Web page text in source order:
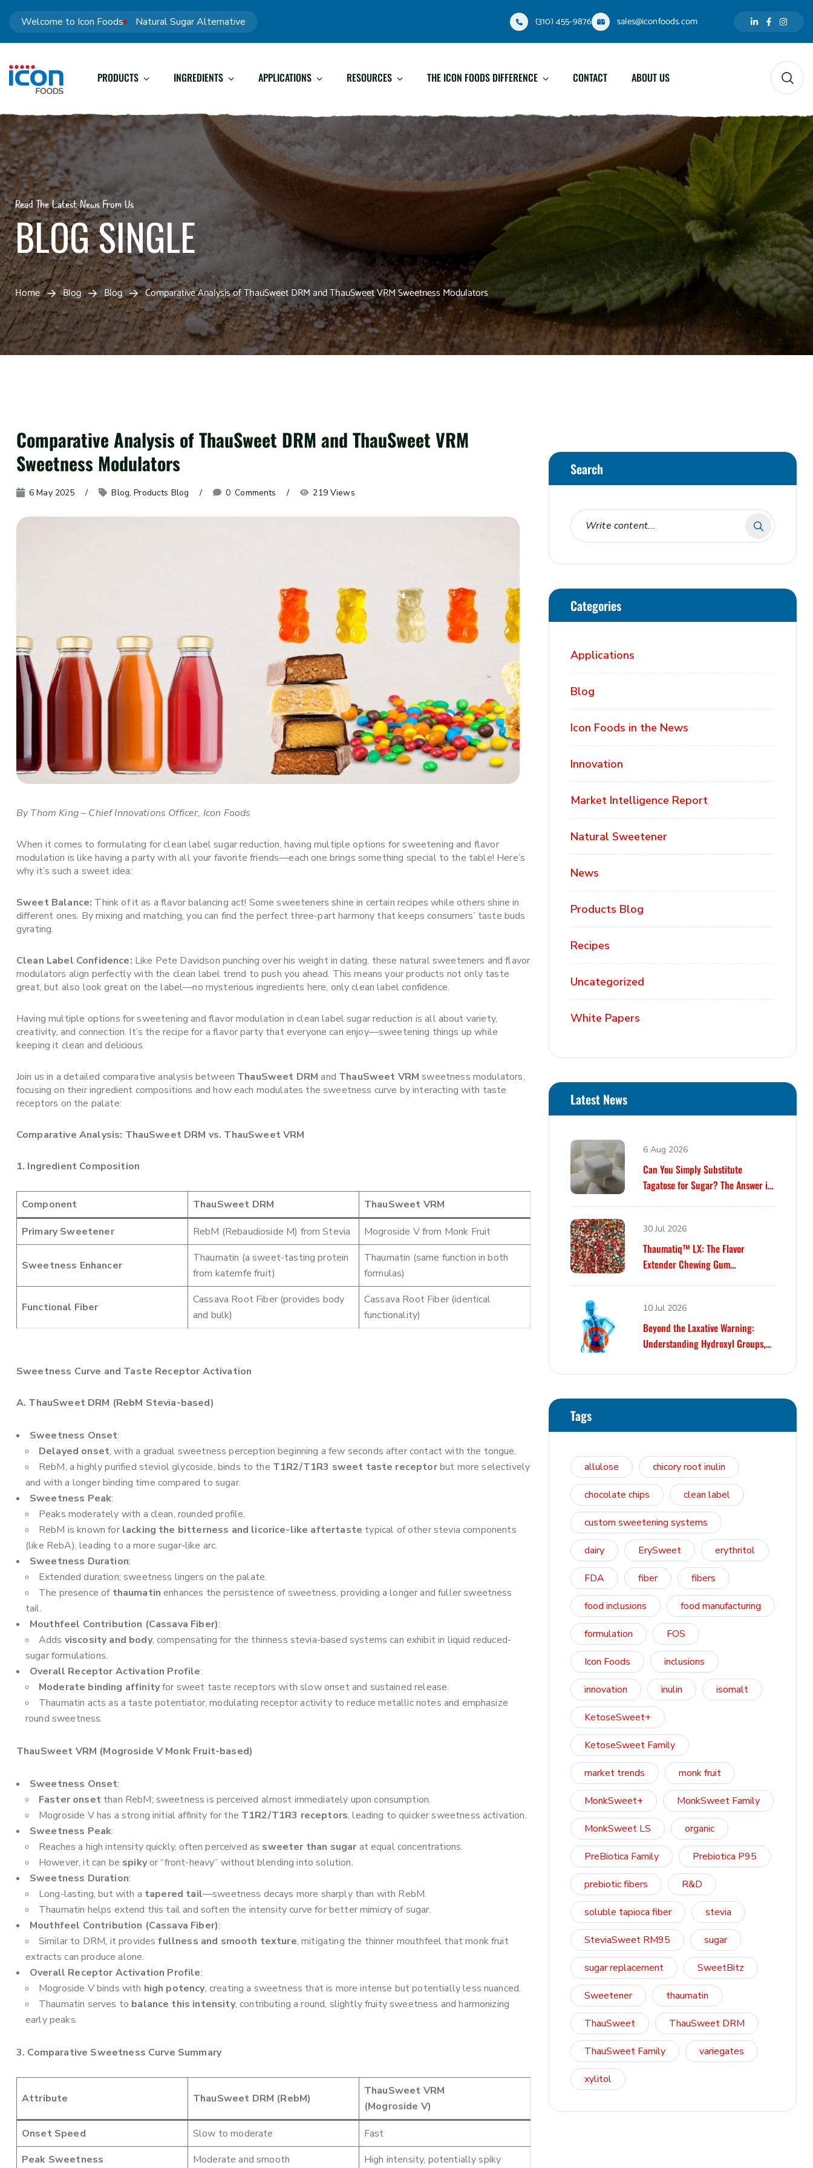
Welcome to Icon Foods Natural Sugar Alternative (310) 455-9876 sales@iconfoods.com
PRODUCTS INGREDIENTS APPLICATIONS RESOURCES THE ICON FOODS DIFFERENCE CONTACT ABOUT US
Read The Latest News From Us
BLOG SINGLE
Home Blog Blog Comparative Analysis of ThauSweet DRM and ThauSweet VRM Sweetness Modulators
Comparative Analysis of ThauSweet DRM and ThauSweet VRM
Sweetness Modulators
6 May 2025 Blog, Products Blog 0 Comments 219 Views
By Thom King – Chief Innovations Officer, Icon Foods
When it comes to formulating for clean label sugar reduction, having multiple options for sweetening and flavor
modulation is like having a party with all your favorite friends—each one brings something special to the table! Here’s
why it’s such a sweet idea:
Sweet Balance: Think of it as a flavor balancing act! Some sweeteners shine in certain recipes while others shine in
different ones. By mixing and matching, you can find the perfect three-part harmony that keeps consumers’ taste buds
gyrating.
Clean Label Confidence: Like Pete Davidson punching over his weight in dating, these natural sweeteners and flavor
modulators align perfectly with the clean label trend to push you ahead. This means your products not only taste
great, but also look great on the label—no mysterious ingredients here, only clean label confidence.
Having multiple options for sweetening and flavor modulation in clean label sugar reduction is all about variety,
creativity, and connection. It’s the recipe for a flavor party that everyone can enjoy—sweetening things up while
keeping it clean and delicious.
Join us in a detailed comparative analysis between ThauSweet DRM and ThauSweet VRM sweetness modulators,
focusing on their ingredient compositions and how each modulates the sweetness curve by interacting with taste
receptors on the palate:
Comparative Analysis: ThauSweet DRM vs. ThauSweet VRM
1. Ingredient Composition
Component ThauSweet DRM ThauSweet VRM
Primary Sweetener RebM (Rebaudioside M) from Stevia Mogroside V from Monk Fruit
Sweetness Enhancer
Thaumatin (a sweet-tasting protein
from katemfe fruit)
Thaumatin (same function in both
formulas)
Functional Fiber
Cassava Root Fiber (provides body
and bulk)
Cassava Root Fiber (identical
functionality)
Sweetness Curve and Taste Receptor Activation
A. ThauSweet DRM (RebM Stevia-based)
Sweetness Onset:
Delayed onset, with a gradual sweetness perception beginning a few seconds after contact with the tongue.
RebM, a highly purified steviol glycoside, binds to the T1R2/T1R3 sweet taste receptorbut more selectively
and with a longer binding time compared to sugar.
Sweetness Peak:
Peaks moderately with a clean, rounded profile.
RebM is known for lacking the bitterness and licorice-like aftertaste typical of other stevia components
(like RebA), leading to a more sugar-like arc.
Sweetness Duration:
Extended duration; sweetness lingers on the palate.
The presence of thaumatin enhances the persistence of sweetness, providing a longer and fuller sweetness
tail.
Mouthfeel Contribution (Cassava Fiber):
Adds viscosity and body, compensating for the thinness stevia-based systems can exhibit in liquid reduced-
sugar formulations.
Overall Receptor Activation Profile:
Moderate binding affinityfor sweet taste receptors with slow onset and sustained release.
Thaumatin acts as a taste potentiator, modulating receptor activity to reduce metallic notes and emphasize
round sweetness.
ThauSweet VRM (Mogroside V Monk Fruit-based)
Sweetness Onset:
Faster onsetthan RebM; sweetness is perceived almost immediately upon consumption.
Mogroside V has a strong initial affinity for the T1R2/T1R3 receptors, leading to quicker sweetness activation.
Sweetness Peak:
Reaches a high intensity quickly, often perceived as sweeter than sugar at equal concentrations.
However, it can be spikyor “front-heavy” without blending into solution.
Sweetness Duration:
Long-lasting, but with a tapered tail—sweetness decays more sharply than with RebM.
Thaumatin helps extend this tail and soften the intensity curve for better mimicry of sugar.
Mouthfeel Contribution (Cassava Fiber):
Similar to DRM, it providesfullness and smooth texture, mitigating the thinner mouthfeel that monk fruit
extracts can produce alone.
Overall Receptor Activation Profile:
Mogroside V binds with high potency, creating a sweetness that is more intense but potentially less nuanced.
Thaumatin serves to balance this intensity, contributing a round, slightly fruity sweetness and harmonizing
early peaks.
3. Comparative Sweetness Curve Summary
Attribute ThauSweet DRM (RebM)
ThauSweet VRM
(Mogroside V)
Onset Speed Slow to moderate
Fast
Peak Sweetness
Moderate and smooth High intensity, potentially spiky
Search
Categories
Applications
Blog
Icon Foods in the News
Innovation
Market Intelligence Report
Natural Sweetener
News
Products Blog
Recipes
Uncategorized
White Papers
Latest News
6 Aug 2026
Can You Simply Substitute
Tagatose for Sugar? The Answer is
30 Jul 2026
Thaumatiq™ LX: The Flavor
Extender Chewing Gum
10 Jul 2026
Beyond the Laxative Warning:
Understanding Hydroxyl Groups,
Polyols and Rare Sugars
Tags
allulose chicory root inulin
chocolate chips clean label
custom sweetening systems
dairy ErySweet erythritol
FDA fiber fibers
food inclusions food manufacturing
formulation FOS
Icon Foods inclusions
innovation inulin isomalt
KetoseSweet+
KetoseSweet Family
market trends monk fruit
MonkSweet+ MonkSweet Family
MonkSweet LS organic
PreBiotica Family Prebiotica P95
prebiotic fibers R&D
soluble tapioca fiber stevia
SteviaSweet RM95 sugar
sugar replacement SweetBitz
Sweetener thaumatin
ThauSweet ThauSweet DRM
ThauSweet Family variegates
xylitol